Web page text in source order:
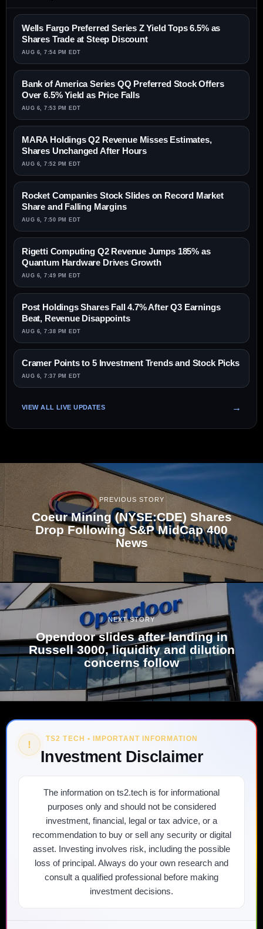
Wells Fargo Preferred Series Z Yield Tops 6.5% as
Shares Trade at Steep Discount
AUG 6, 7:54 PM EDT
Bank of America Series QQ Preferred Stock Offers
Over 6.5% Yield as Price Falls
AUG 6, 7:53 PM EDT
MARA Holdings Q2 Revenue Misses Estimates,
Shares Unchanged After Hours
AUG 6, 7:52 PM EDT
Rocket Companies Stock Slides on Record Market
Share and Falling Margins
AUG 6, 7:50 PM EDT
Rigetti Computing Q2 Revenue Jumps 185% as
Quantum Hardware Drives Growth
AUG 6, 7:49 PM EDT
Post Holdings Shares Fall 4.7% After Q3 Earnings
Beat, Revenue Disappoints
AUG 6, 7:38 PM EDT
Cramer Points to 5 Investment Trends and Stock Picks
AUG 6, 7:37 PM EDT
VIEW ALL LIVE UPDATES
PREVIOUS STORY
Coeur Mining (NYSE:CDE) Shares
Drop Following S&P MidCap 400
News
NEXT STORY
Opendoor slides after landing in
Russell 3000, liquidity and dilution
concerns follow
! TS2 TECH • IMPORTANT INFORMATION
Investment Disclaimer
The information on ts2.tech is for informational
purposes only and should not be considered
investment, financial, legal or tax advice, or a
recommendation to buy or sell any security or digital
asset. Investing involves risk, including the possible
loss of principal. Always do your own research and
consult a qualified professional before making
investment decisions.